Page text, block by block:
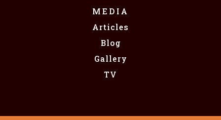
MEDIA
Articles
Blog
Gallery
TV